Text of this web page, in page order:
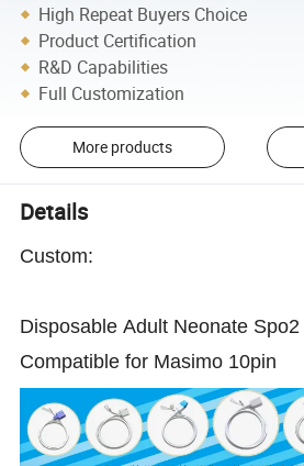
High Repeat Buyers Choice
Product Certification
R&D Capabilities
Full Customization
More products
Details
Custom:
Disposable Adult Neonate
Compatible for Masimo 10pin